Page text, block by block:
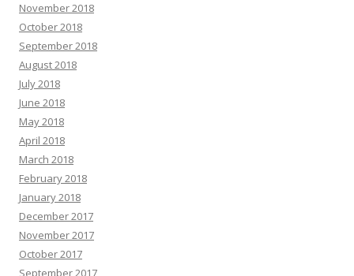
November 2018
October 2018
September 2018
August 2018
July 2018
June 2018
May 2018
April 2018
March 2018
February 2018
January 2018
December 2017
November 2017
October 2017
September 2017